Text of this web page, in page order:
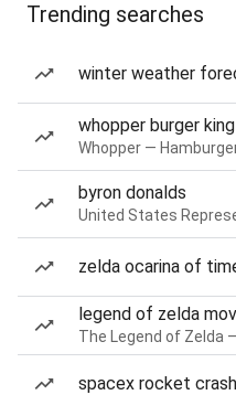
Trending searches
winter weather
whopper burger king
Whopper —
byron donalds
United States
zelda ocarina of
legend of zelda
The Legend of Zelda
spacex rocket